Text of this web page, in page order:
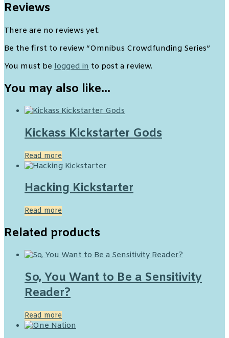
Reviews
There are no reviews yet.
Be the first to review “Omnibus Crowdfunding Series”
You must be logged in to post a review.
You may also like…
Kickass Kickstarter Gods
Read more
Hacking Kickstarter
Read more
Related products
So, You Want to Be a Sensitivity
Reader?
Read more